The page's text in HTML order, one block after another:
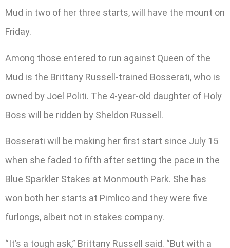
Mud in two of her three starts, will have the mount on
Friday.
Among those entered to run against Queen of the
Mud is the Brittany Russell-trained Bosserati, who is
owned by Joel Politi. The 4-year-old daughter of Holy
Boss will be ridden by Sheldon Russell.
Bosserati will be making her first start since July 15
when she faded to fifth after setting the pace in the
Blue Sparkler Stakes at Monmouth Park. She has
won both her starts at Pimlico and they were five
furlongs, albeit not in stakes company.
“It’s a tough ask,” Brittany Russell said. “But with a